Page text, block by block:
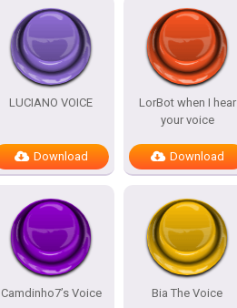
LUCIANO VOICE
Download
LorBot when I hear
your voice
Download
Camdinho7’s Voice Bia The Voice